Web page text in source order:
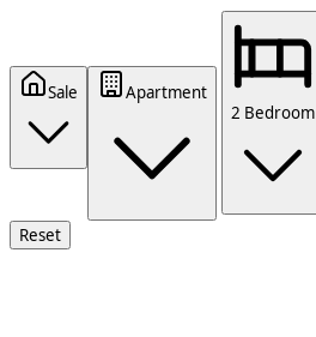
Sale
Apartment
2 Bedroom
Reset